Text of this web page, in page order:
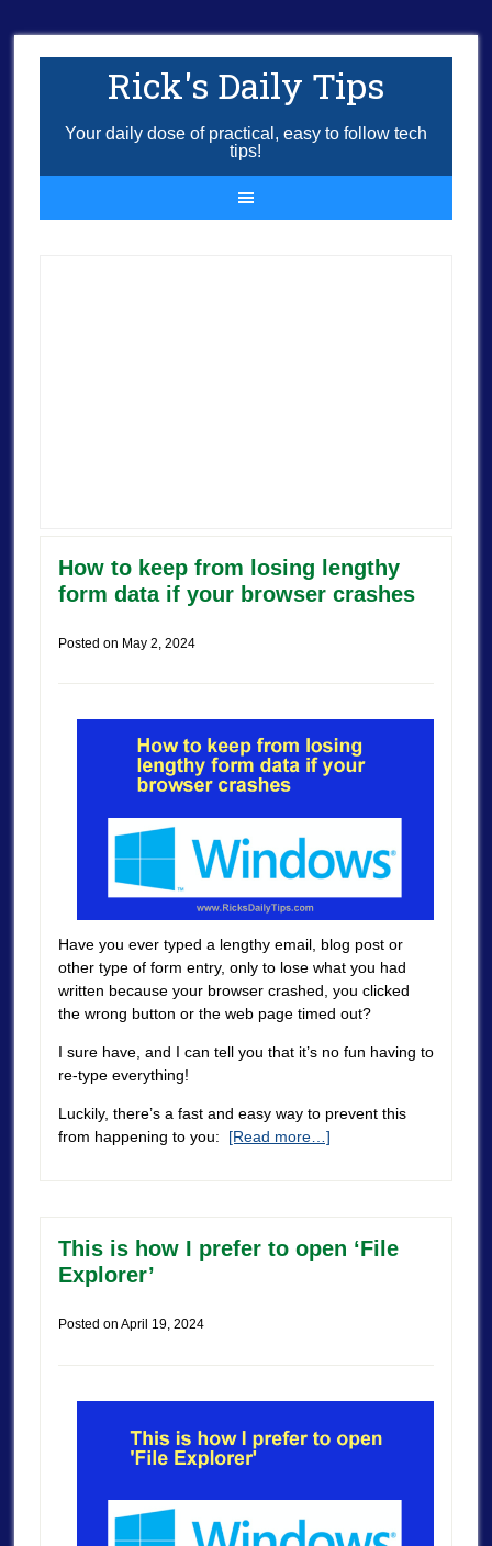
Rick's Daily Tips
Your daily dose of practical, easy to follow tech
tips!
How to keep from losing lengthy
form data if your browser crashes
Posted on May 2, 2024
Have you ever typed a lengthy email, blog post or
other type of form entry, only to lose what you had
written because your browser crashed, you clicked
the wrong button or the web page timed out?
I sure have, and I can tell you that it’s no fun having to
re-type everything!
Luckily, there’s a fast and easy way to prevent this
from happening to you: [Read more…]
This is how I prefer to open ‘File
Explorer’
Posted on April 19, 2024